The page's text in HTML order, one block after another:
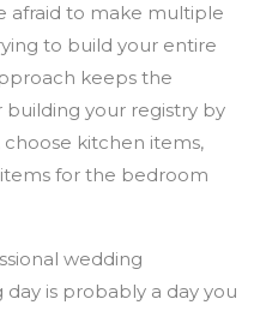
afraid to make multiple
to build your entire
keeps the
building your registry by
kitchen items,
for the bedroom
wedding
is probably a day you